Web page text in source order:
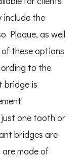
include the
Plaque, as well
these options
to the
bridge is
one tooth or
bridges are
made of